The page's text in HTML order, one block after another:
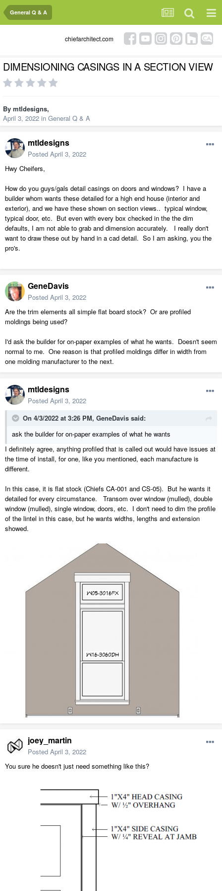
General Q & A
chiefarchitect.com
DIMENSIONING CASINGS IN A SECTION VIEW
By mtldesigns,
April 3, 2022 in General Q & A
mtldesigns
Posted April 3, 2022
Hwy Cheifers,
How do you guys/gals detail casings on doors and windows? I have a
builder whom wants these detailed for a high end house (interior and
exterior), and we have these shown on section views.. typical window,
typical door, etc. But even with every box checked in the the dim
defaults, I am not able to grab and dimension accurately. I really don't
want to draw these out by hand in a cad detail. So I am asking, you the
pro's.
GeneDavis
Posted April 3, 2022
Are the trim elements all simple flat board stock? Or are profiled
moldings being used?
I'd ask the builder for on-paper examples of what he wants. Doesn't seem
normal to me. One reason is that profiled moldings differ in width from
one molding manufacturer to the next.
mtldesigns
Posted April 3, 2022
On 4/3/2022 at 3:26 PM, GeneDavis said:
ask the builder for on-paper examples of what he wants
I definitely agree, anything profiled that is called out would have issues at
the time of install, for one, like you mentioned, each manufacture is
different.
In this case, it is flat stock (Chiefs CA-001 and CS-05). But he wants it
detailed for every circumstance. Transom over window (mulled), double
window (mulled), single window, doors, etc. I don't need to dim the profile
of the lintel in this case, but he wants widths, lengths and extension
showed.
joey_martin
Posted April 3, 2022
You sure he doesn't just need something like this?